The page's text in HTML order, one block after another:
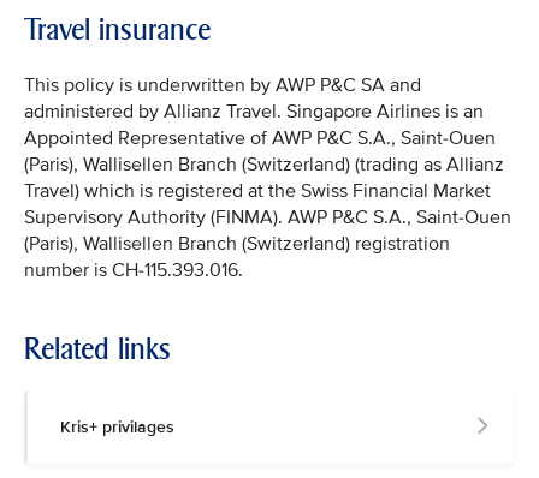
Travel insurance
This policy is underwritten by AWP P&C SA and
administered by Allianz Travel. Singapore Airlines is an
Appointed Representative of AWP P&C S.A., Saint-Ouen
(Paris), Wallisellen Branch (Switzerland) (trading as Allianz
Travel) which is registered at the Swiss Financial Market
Supervisory Authority (FINMA). AWP P&C S.A., Saint-Ouen
(Paris), Wallisellen Branch (Switzerland) registration
number is CH-115.393.016.
Related links
Kris+ privilages